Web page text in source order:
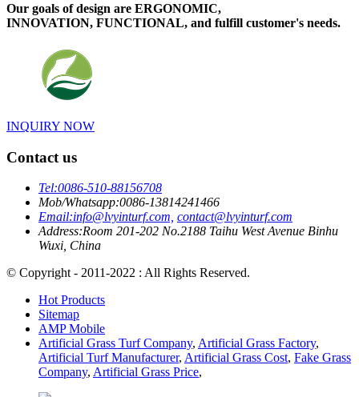
Our goals of design are ERGONOMIC,
INNOVATION, FUNCTIONAL, and fulfill customer's needs.
INQUIRY NOW
Contact us
Tel:0086-510-88156708
Mob/Whatsapp:0086-13814241466
Email:info@lvyinturf.com, contact@lvyinturf.com
Address:Room 201-202 No.2188 Taihu West Avenue Binhu
Wuxi, China
© Copyright - 2011-2022 : All Rights Reserved.
Hot Products
Sitemap
AMP Mobile
Artificial Grass Turf Company, Artificial Grass Factory,
Artificial Turf Manufacturer, Artificial Grass Cost, Fake Grass
Company, Artificial Grass Price,